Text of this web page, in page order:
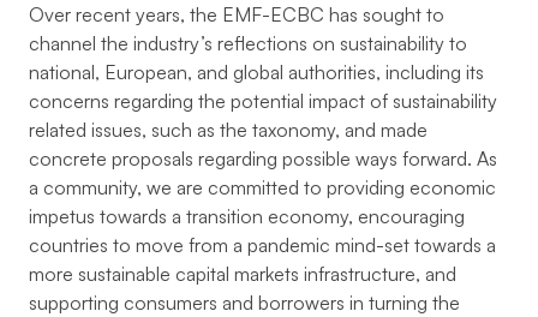
Over recent years, the EMF-ECBC has sought to
channel the industry’s reflections on sustainability to
national, European, and global authorities, including its
concerns regarding the potential impact of sustainability
related issues, such as the taxonomy, and made
concrete proposals regarding possible ways forward. As
a community, we are committed to providing economic
impetus towards a transition economy, encouraging
countries to move from a pandemic mind-set towards a
more sustainable capital markets infrastructure, and
supporting consumers and borrowers in turning the